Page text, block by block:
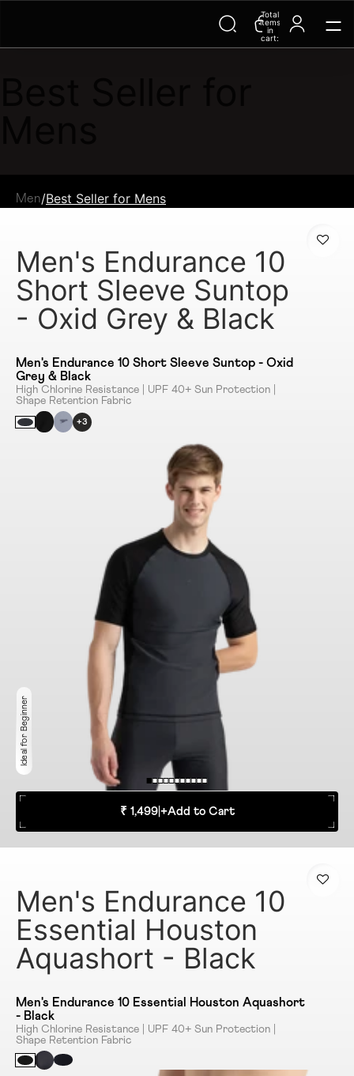
Total
items
in
cart:
0
Men/Best Seller for Mens
Men's Endurance 10
Short Sleeve Suntop
- Oxid Grey & Black
Men's Endurance 10 Short Sleeve Suntop - Oxid
Grey & Black
High Chlorine Resistance | UPF 40+ Sun Protection |
Shape Retention Fabric
+3
Ideal for Beginner
₹ 1,499| +Add to Cart
Men's Endurance 10
Essential Houston
Aquashort - Black
Men's Endurance 10 Essential Houston Aquashort
- Black
High Chlorine Resistance | UPF 40+ Sun Protection |
Shape Retention Fabric